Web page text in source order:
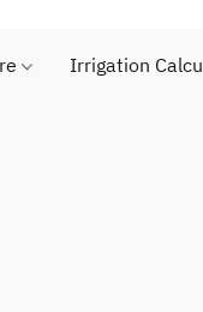
Irrigation